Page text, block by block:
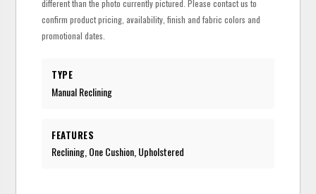
different than the photo currently pictured. Please contact us to
confirm product pricing, availability, finish and fabric colors and
promotional dates.
TYPE
Manual Reclining
FEATURES
Reclining, One Cushion, Upholstered